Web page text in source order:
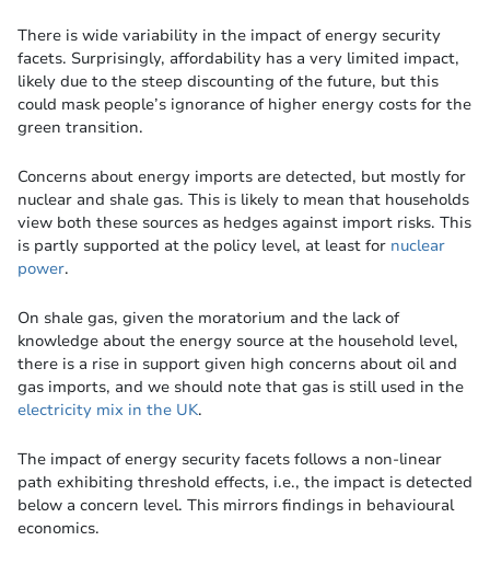
There is wide variability in the impact of energy security
facets. Surprisingly, affordability has a very limited impact,
likely due to the steep discounting of the future, but this
could mask people’s ignorance of higher energy costs for the
green transition.
Concerns about energy imports are detected, but mostly for
nuclear and shale gas. This is likely to mean that households
view both these sources as hedges against import risks. This
is partly supported at the policy level, at least for nuclear
power.
On shale gas, given the moratorium and the lack of
knowledge about the energy source at the household level,
there is a rise in support given high concerns about oil and
gas imports, and we should note that gas is still used in the
electricity mix in the UK.
The impact of energy security facets follows a non-linear
path exhibiting threshold effects, i.e., the impact is detected
below a concern level. This mirrors findings in behavioural
economics.